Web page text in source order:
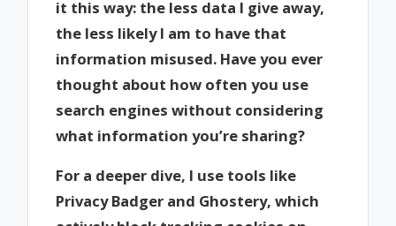
it this way: the less data I give away,
the less likely I am to have that
information misused. Have you ever
thought about how often you use
search engines without considering
what information you’re sharing?
For a deeper dive, I use tools like
Privacy Badger and Ghostery, which